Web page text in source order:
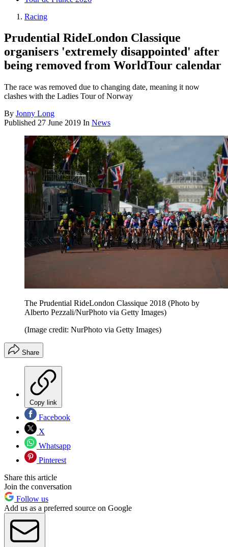
Racing
Prudential RideLondon Classique
organisers 'extremely disappointed' after
being removed from WorldTour calendar
The race was removed due to changing date, meaning it now
clashes with the Ladies Tour of Norway
By Jonny Long
Published 27 June 2019 In News
The Prudential RideLondon Classique 2018 (Photo by
Alberto Pezzali/NurPhoto via Getty Images)
(Image credit: NurPhoto via Getty Images)
Share
Copy link
Facebook
X
Whatsapp
Pinterest
Share this article
Join the conversation
Follow us
Add us as a preferred source on Google